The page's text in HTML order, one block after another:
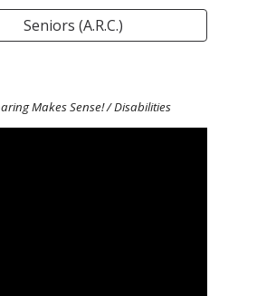
Seniors (A.R.C.)
Makes Sense!/ Disabilities